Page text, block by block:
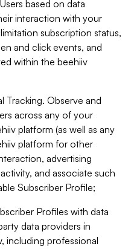
based on data
interaction with your
subscription status,
and click events, and
within the beehiiv
Tracking. Observe and
across any of your
platform (as well as any
platform for other
advertising
and associate such
Subscriber Profile;
Profiles with data
data providers in
including professional